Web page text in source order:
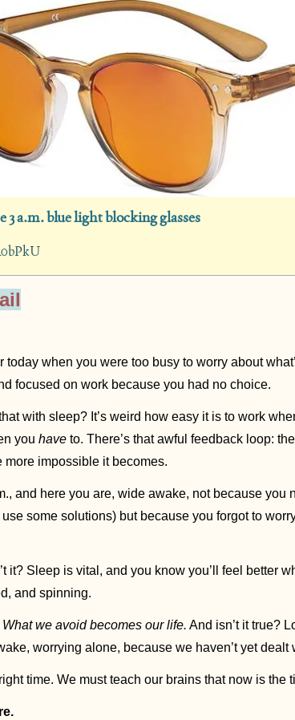
3 a.m. blue light blocking glasses
today when you were too busy to worry about
focused on work because you had no choice.
with sleep? It’s weird how easy it is to work
you have to. There’s that awful feedback loop:
more impossible it becomes.
and here you are, wide awake, not because you
it? Sleep is vital, and you know you’ll feel better
and spinning.
What we avoid becomes our life. And isn’t it true?
worrying alone, because we haven’t yet dealt
time. We must teach our brains that now is the